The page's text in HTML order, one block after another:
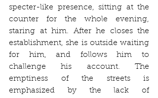
specter-like presence, sitting at the
counter for the whole evening,
staring at him. After he closes the
establishment, she is outside waiting
for him, and follows him to
challenge his account. The
emptiness of the streets is
emphasized by the lack of